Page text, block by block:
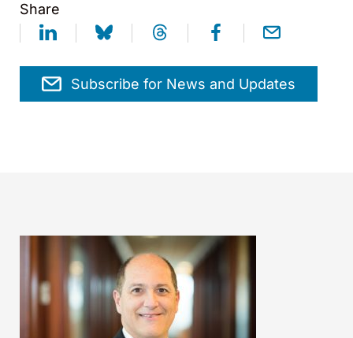
Share
Subscribe for News and Updates